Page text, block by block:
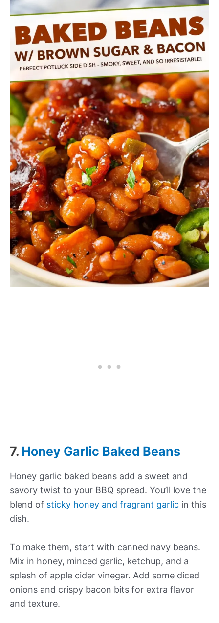
7. Honey Garlic Baked Beans
Honey garlic baked beans add a sweet and
savory twist to your BBQ spread. You’ll love the
blend of sticky honey and fragrant garlic in this
dish.
To make them, start with canned navy beans.
Mix in honey, minced garlic, ketchup, and a
splash of apple cider vinegar. Add some diced
onions and crispy bacon bits for extra flavor
and texture.